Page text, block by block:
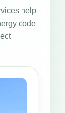
help
code